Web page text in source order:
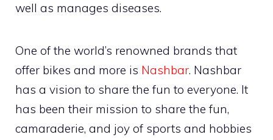
well as manages diseases.
One of the world’s renowned brands that
offer bikes and more is Nashbar. Nashbar
has a vision to share the fun to everyone. It
has been their mission to share the fun,
camaraderie, and joy of sports and hobbies